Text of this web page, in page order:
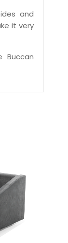
and
it very
Buccan